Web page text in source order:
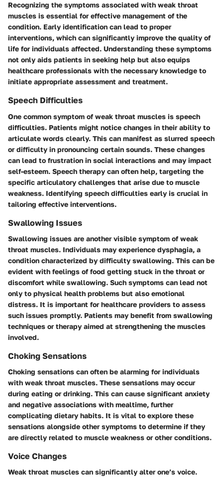
Recognizing the symptoms associated with weak throat
muscles is essential for effective management of the
condition. Early identification can lead to proper
interventions, which can significantly improve the quality of
life for individuals affected. Understanding these symptoms
not only aids patients in seeking help but also equips
healthcare professionals with the necessary knowledge to
initiate appropriate assessment and treatment.
Speech Difficulties
One common symptom of weak throat muscles is speech
difficulties. Patients might notice changes in their ability to
articulate words clearly. This can manifest as slurred speech
or difficulty in pronouncing certain sounds. These changes
can lead to frustration in social interactions and may impact
self-esteem. Speech therapy can often help, targeting the
specific articulatory challenges that arise due to muscle
weakness. Identifying speech difficulties early is crucial in
tailoring effective interventions.
Swallowing Issues
Swallowing issues are another visible symptom of weak
throat muscles. Individuals may experience dysphagia, a
condition characterized by difficulty swallowing. This can be
evident with feelings of food getting stuck in the throat or
discomfort while swallowing. Such symptoms can lead not
only to physical health problems but also emotional
distress. It is important for healthcare providers to assess
such issues promptly. Patients may benefit from swallowing
techniques or therapy aimed at strengthening the muscles
involved.
Choking Sensations
Choking sensations can often be alarming for individuals
with weak throat muscles. These sensations may occur
during eating or drinking. This can cause significant anxiety
and negative associations with mealtime, further
complicating dietary habits. It is vital to explore these
sensations alongside other symptoms to determine if they
are directly related to muscle weakness or other conditions.
Voice Changes
Weak throat muscles can significantly alter one’s voice.